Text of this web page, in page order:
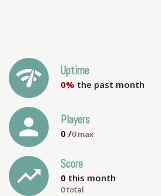
network_check Uptime
0% the past month
person Players
0 /0max
trending_up Score
0 this month
0 total